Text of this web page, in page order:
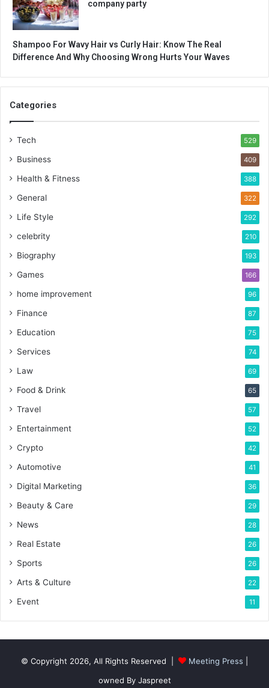
company party
Shampoo For Wavy Hair vs Curly Hair: Know The Real
Difference And Why Choosing Wrong Hurts Your Waves
Categories
Tech 529
Business 409
Health & Fitness 388
General 322
Life Style 292
celebrity 210
Biography 193
Games 166
home improvement 96
Finance 87
Education 75
Services 74
Law 69
Food & Drink 65
Travel 57
Entertainment 52
Crypto 42
Automotive 41
Digital Marketing 36
Beauty & Care 29
News 28
Real Estate 26
Sports 26
Arts & Culture 22
Event 11
© Copyright 2026, All Rights Reserved | Meeting Press
owned By Jaspreet